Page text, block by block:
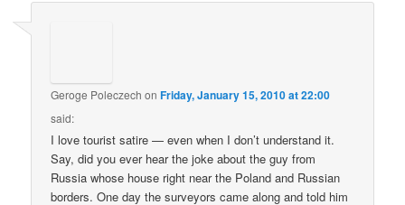
Geroge Poleczech onFriday, January 15, 2010 at 22:00
said:
I love tourist satire — even when I don’t understand it.
Say, did you ever hear the joke about the guy from
Russia whose house right near the Poland and Russian
borders. One day the surveyors came along and told him